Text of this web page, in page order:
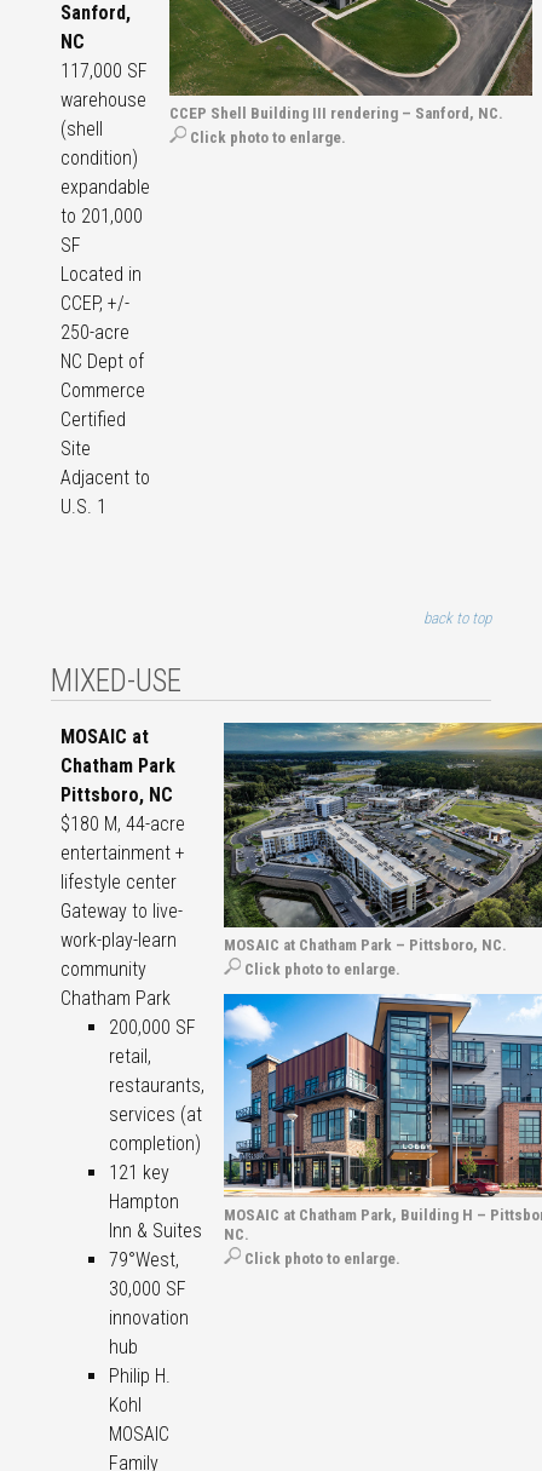
Sanford,
NC
117,000 SF
warehouse
(shell
condition)
expandable
to 201,000
SF
Located in
CCEP, +/-
250-acre
NC Dept of
Commerce
Certified
Site
Adjacent to
U.S. 1
CCEP Shell Building III rendering – Sanford, NC.
Click photo to enlarge.
back to top
MIXED-USE
MOSAIC at
Chatham Park
Pittsboro, NC
$180 M, 44-acre
entertainment +
lifestyle center
Gateway to live-
work-play-learn
community
Chatham Park
200,000 SF
retail,
restaurants,
services (at
completion)
121 key
Hampton
Inn & Suites
79°West,
30,000 SF
innovation
hub
Philip H.
Kohl
MOSAIC
Family
MOSAIC at Chatham Park – Pittsboro, NC.
Click photo to enlarge.
MOSAIC at Chatham Park, Building H –
NC.
Click photo to enlarge.